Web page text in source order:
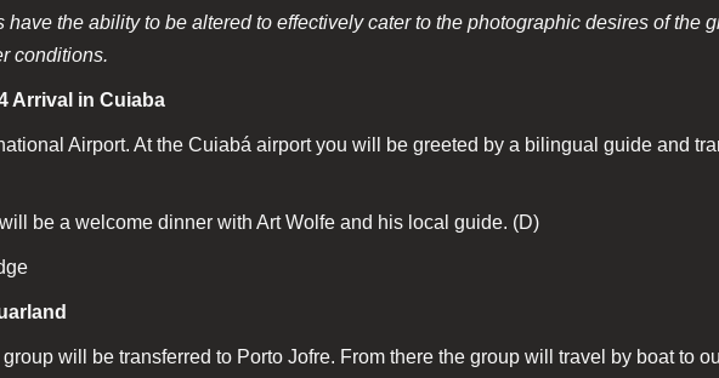
the ability to be altered to effectively cater to the photographic desires of the
conditions.
Arrival in Cuiaba
Airport. At the Cuiabá airport you will be greeted by a bilingual guide and
be a welcome dinner with Art Wolfe and his local guide. (D)
will be transferred to Porto Jofre. From there the group will travel by boat to